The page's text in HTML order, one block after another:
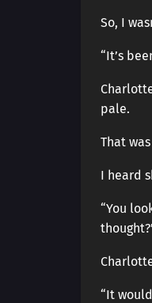
So, I
“It’s
pale.
That
I heard
“You
“It